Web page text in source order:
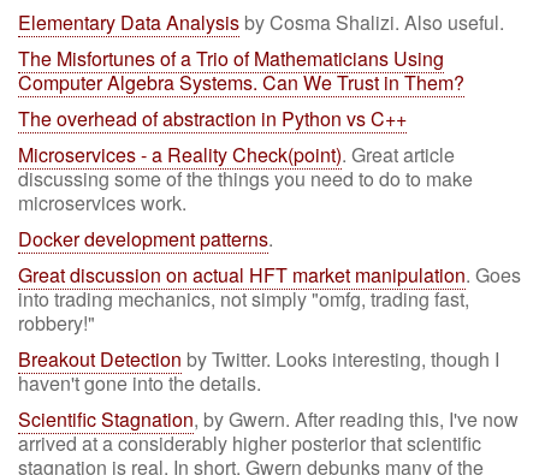
Elementary Data Analysis by Cosma Shalizi. Also useful.
The Misfortunes of a Trio of Mathematicians Using
Computer Algebra Systems. Can We Trust in Them?
The overhead of abstraction in Python vs C++
Microservices - a Reality Check(point). Great article
discussing some of the things you need to do to make
microservices work.
Docker development patterns.
Great discussion on actual HFT market manipulation. Goes
into trading mechanics, not simply "omfg, trading fast,
robbery!"
Breakout Detection by Twitter. Looks interesting, though I
haven't gone into the details.
Scientific Stagnation, by Gwern. After reading this, I've now
arrived at a considerably higher posterior that scientific
stagnation is real. In short, Gwern debunks many of the